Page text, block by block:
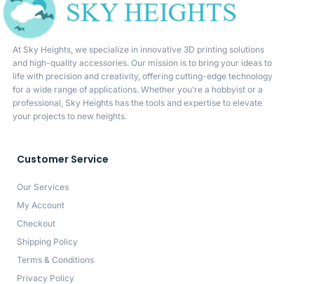
At Sky Heights, we specialize in innovative 3D printing solutions
and high-quality accessories. Our mission is to bring your ideas to
life with precision and creativity, offering cutting-edge technology
for a wide range of applications. Whether you’re a hobbyist or a
professional, Sky Heights has the tools and expertise to elevate
your projects to new heights.
Customer Service
Our Services
My Account
Checkout
Shipping Policy
Terms & Conditions
Privacy Policy